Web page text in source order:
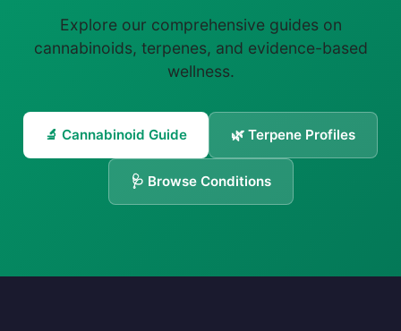
Explore our comprehensive guides on
cannabinoids, terpenes, and evidence-based
wellness.
🔬 Cannabinoid Guide 🌿 Terpene Profiles
🩺 Browse Conditions